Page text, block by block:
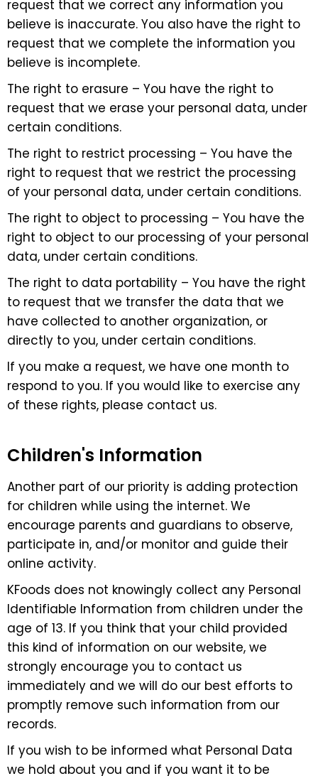
request that we correct any information you
believe is inaccurate. You also have the right to
request that we complete the information you
believe is incomplete.
The right to erasure – You have the right to
request that we erase your personal data, under
certain conditions.
The right to restrict processing – You have the
right to request that we restrict the processing
of your personal data, under certain conditions.
The right to object to processing – You have the
right to object to our processing of your personal
data, under certain conditions.
The right to data portability – You have the right
to request that we transfer the data that we
have collected to another organization, or
directly to you, under certain conditions.
If you make a request, we have one month to
respond to you. If you would like to exercise any
of these rights, please contact us.
Children's Information
Another part of our priority is adding protection
for children while using the internet. We
encourage parents and guardians to observe,
participate in, and/or monitor and guide their
online activity.
KFoods does not knowingly collect any Personal
Identifiable Information from children under the
age of 13. If you think that your child provided
this kind of information on our website, we
strongly encourage you to contact us
immediately and we will do our best efforts to
promptly remove such information from our
records.
If you wish to be informed what Personal Data
we hold about you and if you want it to be